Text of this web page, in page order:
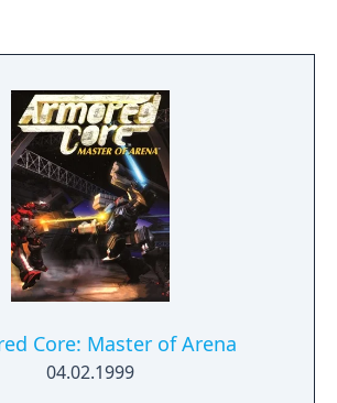
mech, giving you an added
in the crunch. 4 player
modes are also included, where
your supped-up mechs against
to see who is the last robot
standing.
Core: Master of Arena
04.02.1999